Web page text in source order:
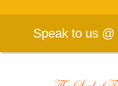
Speak to us @